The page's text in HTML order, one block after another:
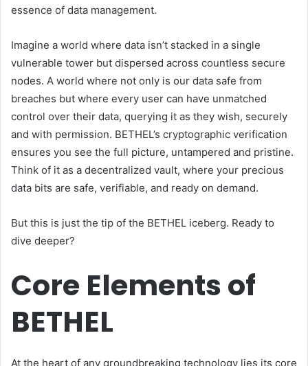
essence of data management.
Imagine a world where data isn’t stacked in a single
vulnerable tower but dispersed across countless secure
nodes. A world where not only is our data safe from
breaches but where every user can have unmatched
control over their data, querying it as they wish, securely
and with permission. BETHEL’s cryptographic verification
ensures you see the full picture, untampered and pristine.
Think of it as a decentralized vault, where your precious
data bits are safe, verifiable, and ready on demand.
But this is just the tip of the BETHEL iceberg. Ready to
dive deeper?
Core Elements of
BETHEL
At the heart of any groundbreaking technology lies its core